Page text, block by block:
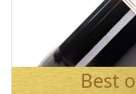
Best